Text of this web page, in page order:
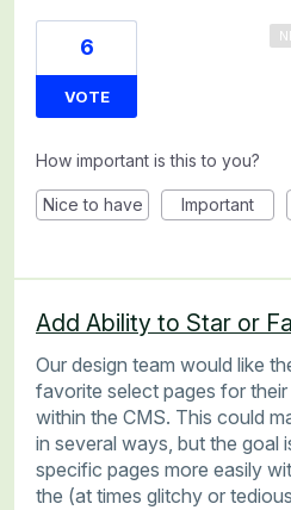
6
VOTE
How important is this to you?
Nice to have Important
Add Ability to Star or
Our design team would like
favorite select pages for
within the CMS. This could
in several ways, but the goal
specific pages more easily
the (at times glitchy or